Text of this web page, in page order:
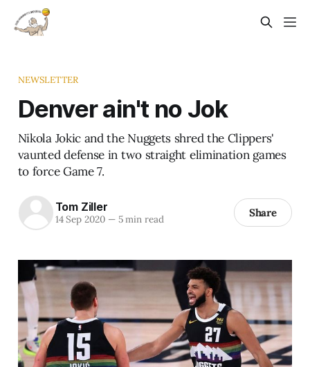
NEWSLETTER
Denver ain't no Jok
Nikola Jokic and the Nuggets shred the Clippers'
vaunted defense in two straight elimination games
to force Game 7.
Tom Ziller
14 Sep 2020 —5 min read Share